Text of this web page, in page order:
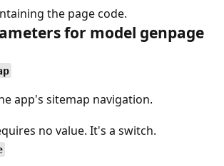
the page code.
for model genpage
app's sitemap navigation.
no value. It's a switch.